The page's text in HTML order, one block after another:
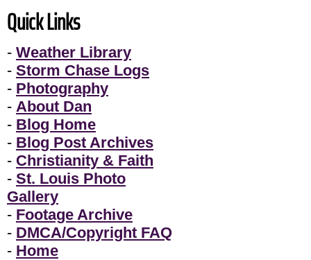
Quick Links
- Weather Library
- Storm Chase Logs
- Photography
- About Dan
- Blog Home
- Blog Post Archives
- Christianity & Faith
- St. Louis Photo
Gallery
- Footage Archive
- DMCA/Copyright FAQ
- Home